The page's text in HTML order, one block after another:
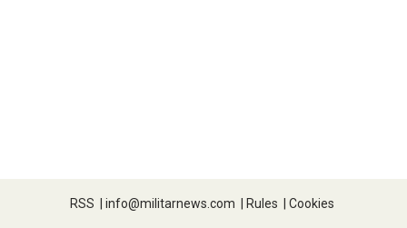
RSS | info@militarnews.com | Rules | Cookies